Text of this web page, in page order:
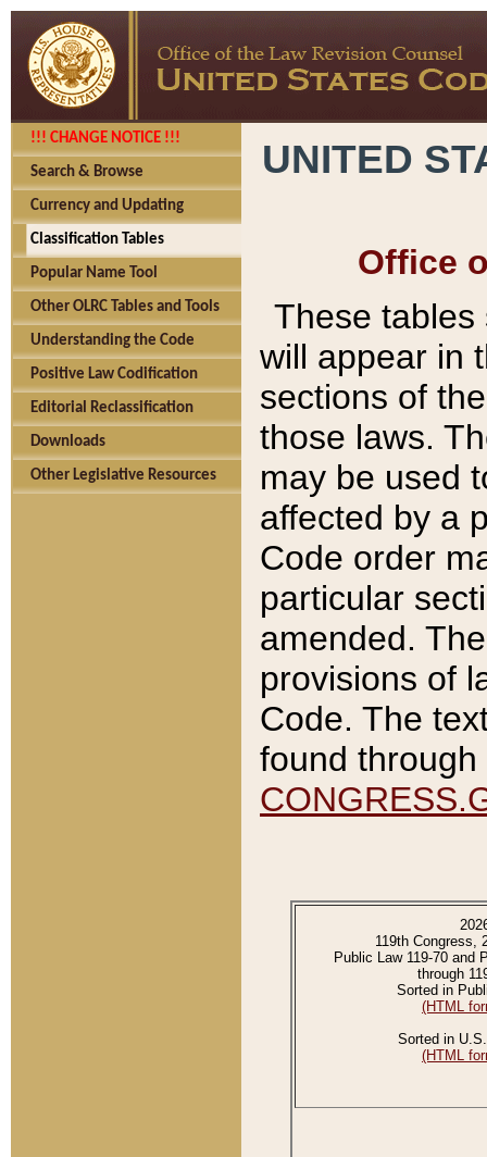
!!! CHANGE NOTICE !!!
Search & Browse
Currency and Updating
Classification Tables
Popular Name Tool
Other OLRC Tables and Tools
Understanding the Code
Positive Law Codification
Editorial Reclassification
Downloads
Other Legislative Resources
UNITED
Office
These tables
will appear in
sections of
those laws.
may be used
affected by a
Code order
particular
amended.
provisions of
Code. The
found
119th Congress,
Public Law 119-70 and
through
Sorted in
(HTML
Sorted in
(HTML